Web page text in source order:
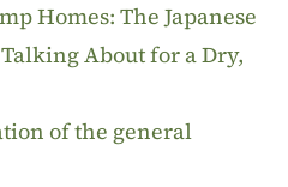
Homes: The Japanese
About for a Dry,
of the general